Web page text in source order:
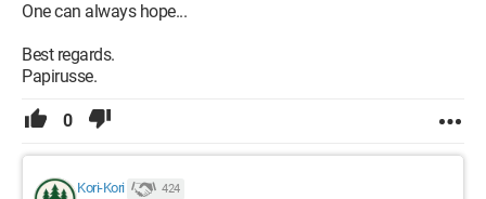
One can always hope...
Best regards.
Papirusse.
0
Kori-Kori 424